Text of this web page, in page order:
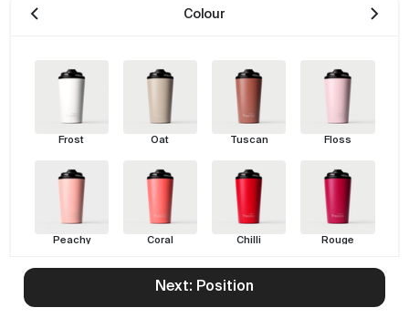
Colour
Frost Oat Tuscan Floss
Peachy Coral Chilli Rouge
Next: Position